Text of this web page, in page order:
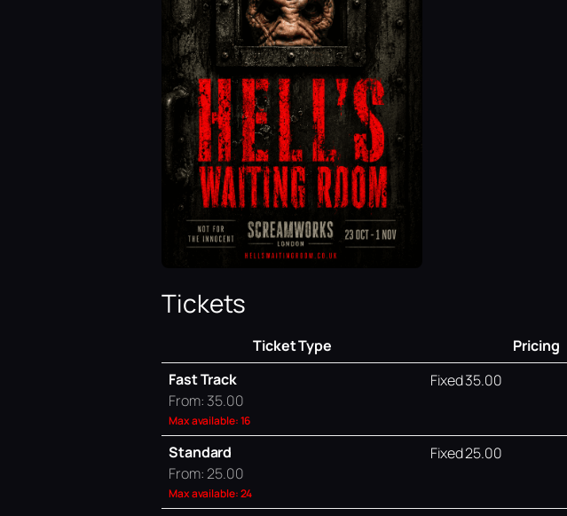
Tickets
Ticket Type Pricing
Fast Track
From: 35.00
Max available: 16
Fixed 35.00
Standard
From: 25.00
Max available: 24
Fixed 25.00